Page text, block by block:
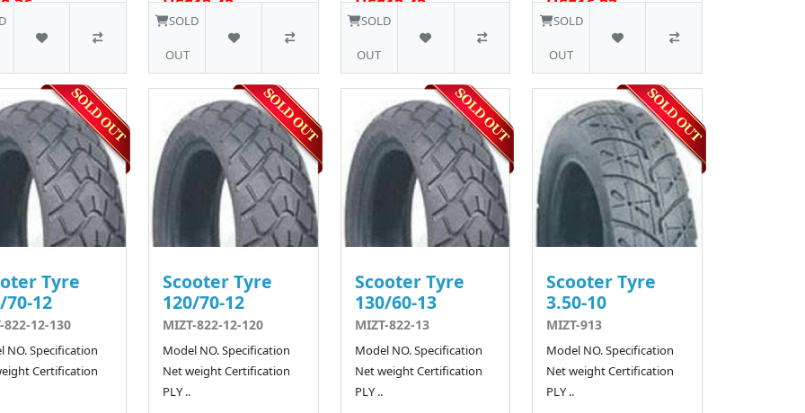
10 SOLD US$12.42
SOLD
OUT
US$12.42 10 SOLD
SOLD
OUT
US$16.23
SOLD
OUT
Tyre
70-12
822-12-130
NO. Specification
Certification
Scooter Tyre
120/70-12
MIZT-822-12-120
Model NO. Specification
Net weight Certification
PLY ..
Scooter Tyre
130/60-13
MIZT-822-13
Model NO. Specification
Net weight Certification
PLY ..
Scooter Tyre
3.50-10
MIZT-913
Model NO. Specification
Net weight Certification
PLY ..